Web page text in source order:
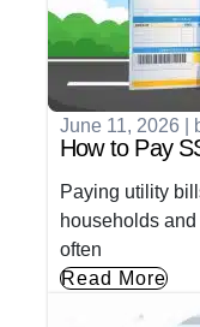
June 11, 2026
How to Pay
Paying utility
households
often
Read More